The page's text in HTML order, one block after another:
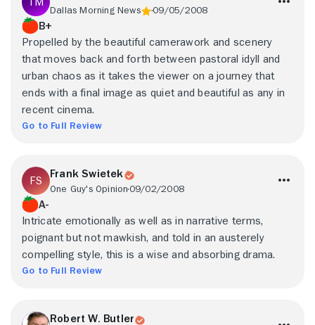
Dallas Morning News 09/05/2008
B+
Propelled by the beautiful camerawork and scenery
that moves back and forth between pastoral idyll and
urban chaos as it takes the viewer on a journey that
ends with a final image as quiet and beautiful as any in
recent cinema.
Go to Full Review
Frank Swietek
One Guy's Opinion09/02/2008
A-
Intricate emotionally as well as in narrative terms,
poignant but not mawkish, and told in an austerely
compelling style, this is a wise and absorbing drama.
Go to Full Review
Robert W. Butler